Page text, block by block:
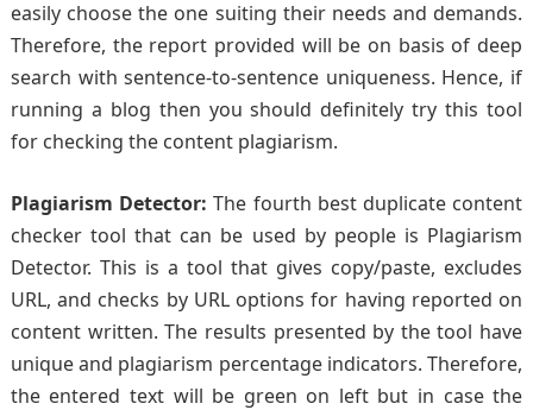
easily choose the one suiting their needs and demands.
Therefore, the report provided will be on basis of deep
search with sentence-to-sentence uniqueness. Hence, if
running a blog then you should definitely try this tool
for checking the content plagiarism.
Plagiarism Detector:The fourth best duplicate content
checker tool that can be used by people is Plagiarism
Detector. This is a tool that gives copy/paste, excludes
URL, and checks by URL options for having reported on
content written. The results presented by the tool have
unique and plagiarism percentage indicators. Therefore,
the entered text will be green on left but in case the